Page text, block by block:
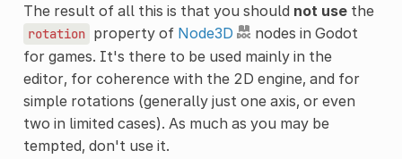
The result of all this is that you should not usethe
rotation property of Node3D
nodes in Godot
for games. It's there to be used mainly in the
editor, for coherence with the 2D engine, and for
simple rotations (generally just one axis, or even
two in limited cases). As much as you may be
tempted, don't use it.